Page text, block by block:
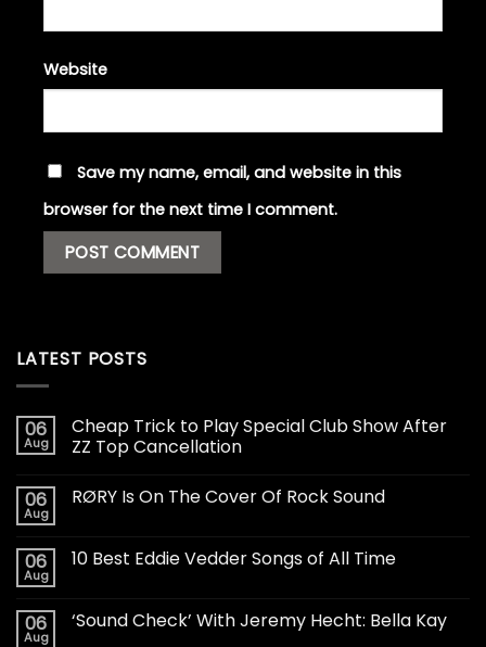
Website
Save my name, email, and website in this
browser for the next time I comment.
LATEST POSTS
06
Aug
Cheap Trick to Play Special Club Show After
ZZ Top Cancellation
06
Aug
RØRY Is On The Cover Of Rock Sound
06
Aug
10 Best Eddie Vedder Songs of All Time
06
Aug
‘Sound Check’ With Jeremy Hecht: Bella Kay